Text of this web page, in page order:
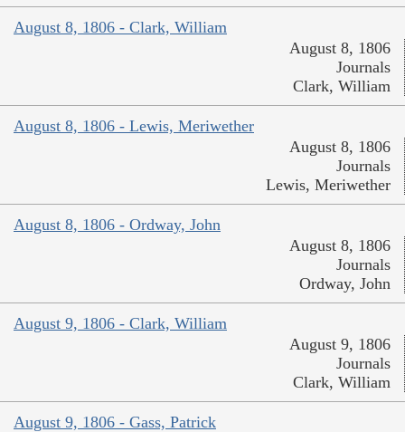
August 8, 1806 - Clark, William
August 8, 1806
Journals
Clark, William
August 8, 1806 - Lewis, Meriwether
August 8, 1806
Journals
Lewis, Meriwether
August 8, 1806 - Ordway, John
August 8, 1806
Journals
Ordway, John
August 9, 1806 - Clark, William
August 9, 1806
Journals
Clark, William
August 9, 1806 - Gass, Patrick